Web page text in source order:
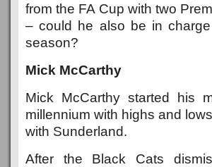
from the FA Cup with two
– could he also be in
season?
Mick McCarthy
Mick McCarthy started his
millennium with highs and
with Sunderland.
After the Black Cats